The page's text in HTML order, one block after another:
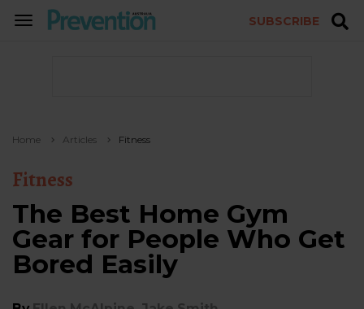
TOGGLE
SUBSCRIBE
Home Articles Fitness
Fitness
The Best Home Gym
Gear for People Who Get
Bored Easily